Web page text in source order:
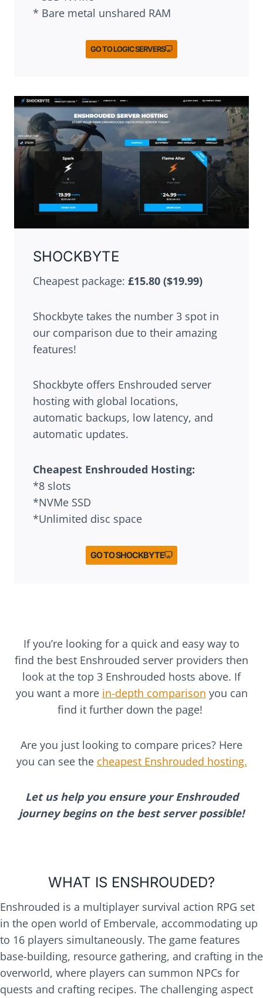
* Bare metal unshared RAM
GO TO LOGIC SERVERS
SHOCKBYTE
Cheapest package: £15.80 ($19.99)
Shockbyte takes the number 3 spot in
our comparison due to their amazing
features!
Shockbyte offers Enshrouded server
hosting with global locations,
automatic backups, low latency, and
automatic updates.
Cheapest Enshrouded Hosting:
*8 slots
*NVMe SSD
*Unlimited disc space
GO TO SHOCKBYTE
If you’re looking for a quick and easy way to
find the best Enshrouded server providers then
look at the top 3 Enshrouded hosts above. If
you want a more in-depth comparison you can
find it further down the page!
Are you just looking to compare prices? Here
you can see the cheapest Enshrouded hosting.
Let us help you ensure your Enshrouded
journey begins on the best server possible!
WHAT IS ENSHROUDED?
Enshrouded is a multiplayer survival action RPG set
in the open world of Embervale, accommodating up
to 16 players simultaneously. The game features
base-building, resource gathering, and crafting in the
overworld, where players can summon NPCs for
quests and crafting recipes. The challenging aspect